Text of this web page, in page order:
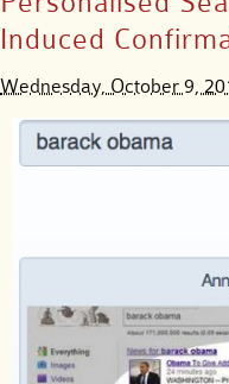
Induced
Wednesday, October 9,